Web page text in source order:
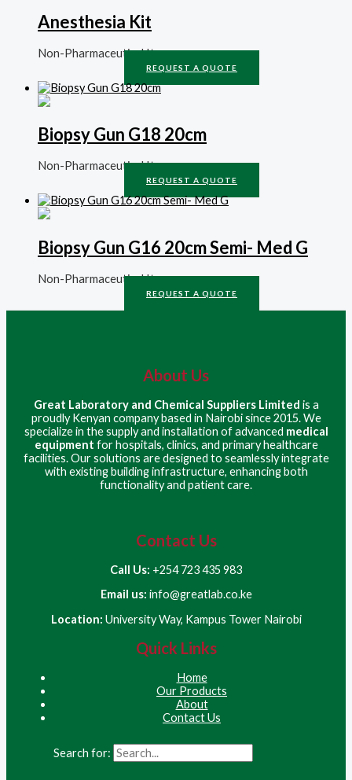
Anesthesia Kit
Non-Pharmaceutical Items
REQUEST A QUOTE
Biopsy Gun G18 20cm
Non-Pharmaceutical Items
REQUEST A QUOTE
Biopsy Gun G16 20cm Semi- Med G
Non-Pharmaceutical Items
REQUEST A QUOTE
About Us
Great Laboratory and Chemical Suppliers Limited is a
proudly Kenyan company based in Nairobi since 2015. We
specialize in the supply and installation of advanced medical
equipment for hospitals, clinics, and primary healthcare
facilities. Our solutions are designed to seamlessly integrate
with existing building infrastructure, enhancing both
functionality and patient care.
Contact Us
Call Us: +254 723 435 983
Email us: info@greatlab.co.ke
Location: University Way, Kampus Tower Nairobi
Quick Links
Home
Our Products
About
Contact Us
Search for: